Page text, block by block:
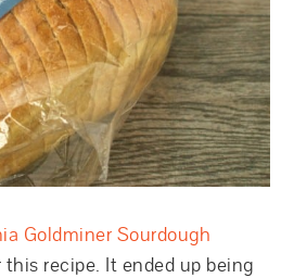
Goldminer Sourdough
this recipe. It ended up being